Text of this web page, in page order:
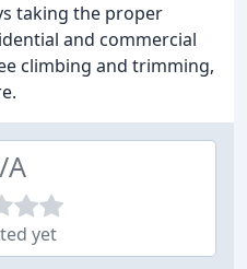
taking the proper
and commercial
climbing and trimming,
A
yet